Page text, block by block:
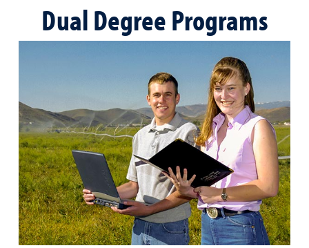
Dual Degree Programs